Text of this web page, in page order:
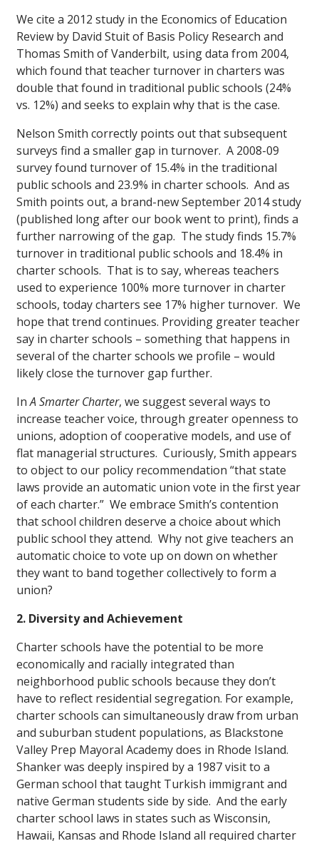
We cite a 2012 study in the Economics of Education
Review by David Stuit of Basis Policy Research and
Thomas Smith of Vanderbilt, using data from 2004,
which found that teacher turnover in charters was
double that found in traditional public schools (24%
vs. 12%) and seeks to explain why that is the case.
Nelson Smith correctly points out that subsequent
surveys find a smaller gap in turnover. A 2008-09
survey found turnover of 15.4% in the traditional
public schools and 23.9% in charter schools. And as
Smith points out, a brand-new September 2014 study
(published long after our book went to print), finds a
further narrowing of the gap. The study finds 15.7%
turnover in traditional public schools and 18.4% in
charter schools. That is to say, whereas teachers
used to experience 100% more turnover in charter
schools, today charters see 17% higher turnover. We
hope that trend continues. Providing greater teacher
say in charter schools – something that happens in
several of the charter schools we profile – would
likely close the turnover gap further.
InA Smarter Charter, we suggest several ways to
increase teacher voice, through greater openness to
unions, adoption of cooperative models, and use of
flat managerial structures. Curiously, Smith appears
to object to our policy recommendation “that state
laws provide an automatic union vote in the first year
of each charter.” We embrace Smith’s contention
that school children deserve a choice about which
public school they attend. Why not give teachers an
automatic choice to vote up on down on whether
they want to band together collectively to form a
union?
2. Diversity and Achievement
Charter schools have the potential to be more
economically and racially integrated than
neighborhood public schools because they don’t
have to reflect residential segregation. For example,
charter schools can simultaneously draw from urban
and suburban student populations, as Blackstone
Valley Prep Mayoral Academy does in Rhode Island.
Shanker was deeply inspired by a 1987 visit to a
German school that taught Turkish immigrant and
native German students side by side. And the early
charter school laws in states such as Wisconsin,
Hawaii, Kansas and Rhode Island all required charter